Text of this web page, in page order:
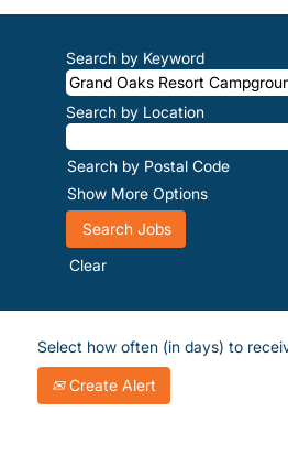
Search by Keyword
Search by Location
Search by Postal Code
Show More Options
Clear
Select how often (in days) to
Create Alert